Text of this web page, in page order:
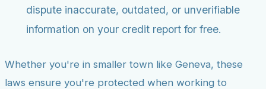
dispute inaccurate, outdated, or unverifiable
information on your credit report for free.
Whether you're in smaller town like Geneva, these
laws ensure you're protected when working to